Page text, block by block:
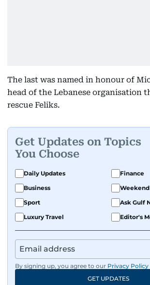
The last was named in honour of
head of the Lebanese organisation
rescue Feliks.
Get Updates on Topics
You Choose
Daily Updates
Finance
Business
Weekend
Sport
Ask Gulf
Luxury Travel
Editor's
By signing up, you agree to our Privacy Policy
GET UPDATES